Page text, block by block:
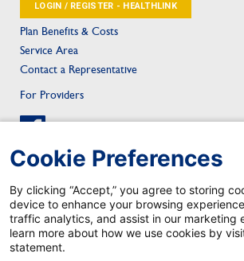
LOGIN / REGISTER - HEALTHLINK
Plan Benefits & Costs
Service Area
Contact a Representative
For Providers
Sitemap Privacy & Confidentiality Notice of Privacy
Notice of Nondiscrimination
Health Care Fraud Contact
Mobile App Account Deletion
TRICARE is a registered trademark of the Department of Defense, Defense
Cookie Preferences
By clicking “Accept,” you agree to storing
device to enhance your browsing
traffic analytics, and assist in our marketing
learn more about how we use cookies by
statement.